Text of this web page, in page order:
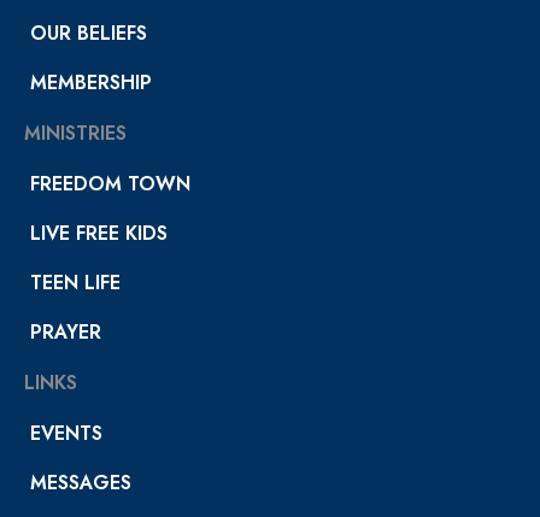
OUR BELIEFS
MEMBERSHIP
MINISTRIES
FREEDOM TOWN
LIVE FREE KIDS
TEEN LIFE
PRAYER
LINKS
EVENTS
MESSAGES